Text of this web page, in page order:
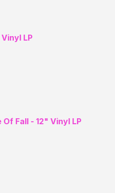
LP
Of Fall - 12" Vinyl LP